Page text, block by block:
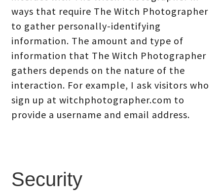
ways that require The Witch Photographer
to gather personally-identifying
information. The amount and type of
information that The Witch Photographer
gathers depends on the nature of the
interaction. For example, I ask visitors who
sign up at witchphotographer.com to
provide a username and email address.
Security